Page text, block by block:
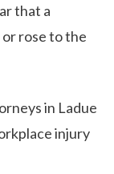
that a
rose to the
in Ladue
injury